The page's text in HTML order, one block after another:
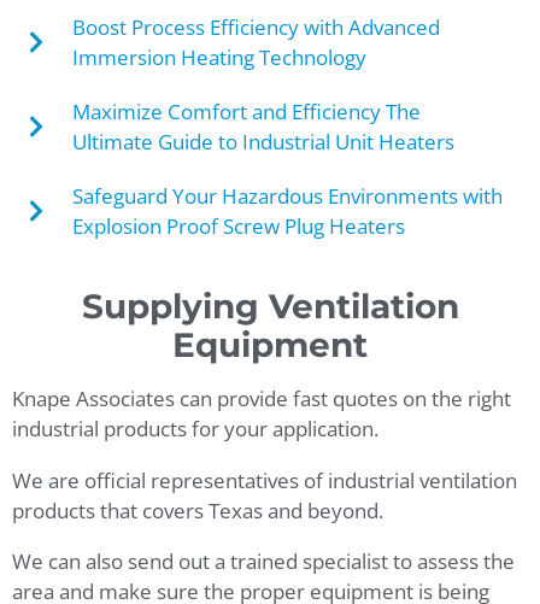
Boost Process Efficiency with Advanced
Immersion Heating Technology
Maximize Comfort and Efficiency The
Ultimate Guide to Industrial Unit Heaters
Safeguard Your Hazardous Environments with
Explosion Proof Screw Plug Heaters
Supplying Ventilation
Equipment
Knape Associates can provide fast quotes on the right
industrial products for your application.
We are official representatives of industrial ventilation
products that covers Texas and beyond.
We can also send out a trained specialist to assess the
area and make sure the proper equipment is being